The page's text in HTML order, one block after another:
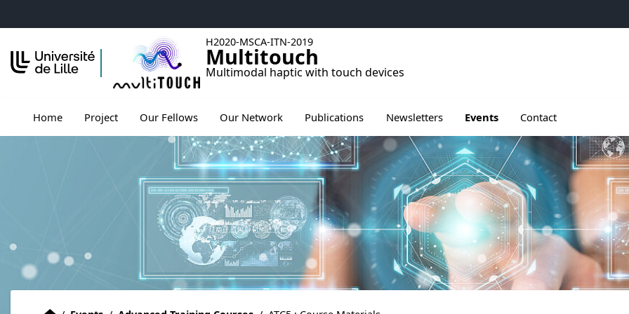
H2020-MSCA-ITN-2019
Multitouch
Multimodal haptic with touch devices
Home Project Our Fellows Our Network Publications Newsletters Events Contact